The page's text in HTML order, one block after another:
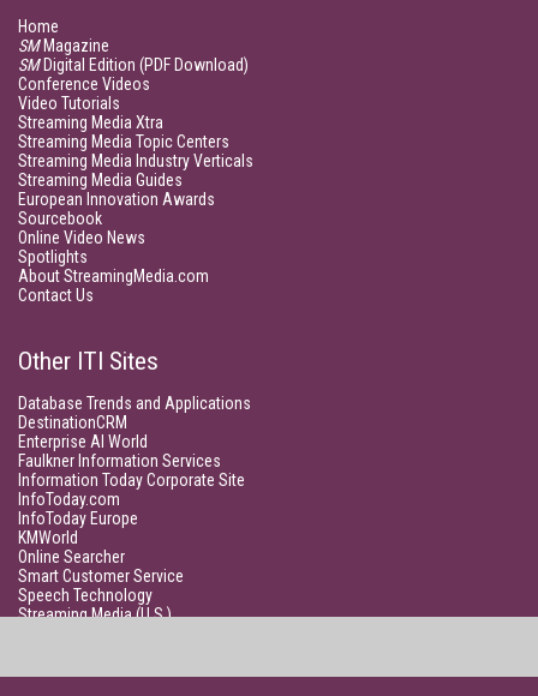
Home
SMMagazine
SMDigital Edition (PDF Download)
Conference Videos
Video Tutorials
Streaming Media Xtra
Streaming Media Topic Centers
Streaming Media Industry Verticals
Streaming Media Guides
European Innovation Awards
Sourcebook
Online Video News
Spotlights
About StreamingMedia.com
Contact Us
Other ITI Sites
Database Trends and Applications
DestinationCRM
Enterprise AI World
Faulkner Information Services
Information Today Corporate Site
InfoToday.com
InfoToday Europe
KMWorld
Online Searcher
Smart Customer Service
Speech Technology
Streaming Media (U.S.)